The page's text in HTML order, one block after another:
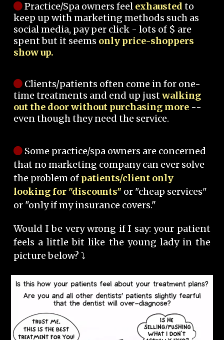
Practice/Spa owners feel exhausted to
keep up with marketing methods such as
social media, pay per click - lots of $ are
spent but it seems only price-shoppers
show up.
Clients/patients often come in for one-
time treatments and end up justwalking
out the door without purchasing more --
even though they need the service.
Some practice/spa owners are concerned
that no marketing company can ever solve
the problem of patients/client only
looking for "discounts" or "cheap services"
or "only if my insurance covers."
Would I be very wrong if I say: your patient
feels a little bit like the young lady in the
picture below? ⤵️